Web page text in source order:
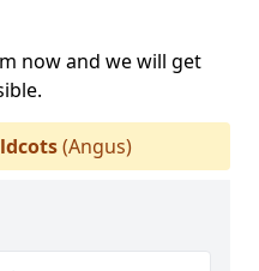
now and we will get
(Angus)